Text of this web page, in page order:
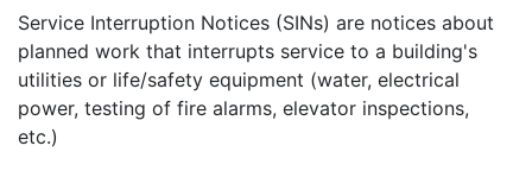
Service Interruption Notices (SINs) are notices about
planned work that interrupts service to a building's
utilities or life/safety equipment (water, electrical
power, testing of fire alarms, elevator inspections,
etc.)